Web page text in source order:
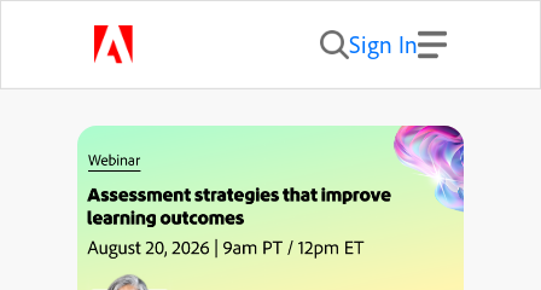
Sign In